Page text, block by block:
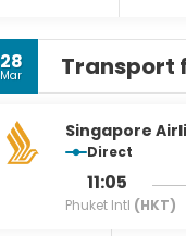
28
Mar Transport
Singapore
Direct
11:05
Phuket Intl (HKT)